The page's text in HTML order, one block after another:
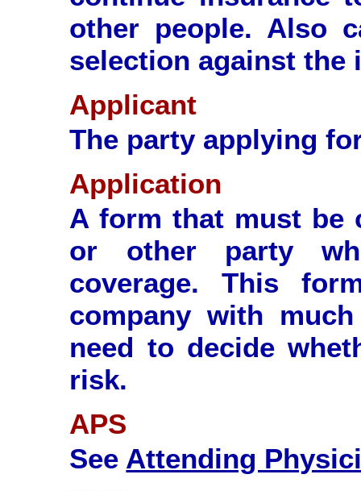
other people. Also
selection against the
Applicant
The party applying
Application
A form that must be
or other party
coverage. This
company with
need to decide
risk.
APS
See Attending